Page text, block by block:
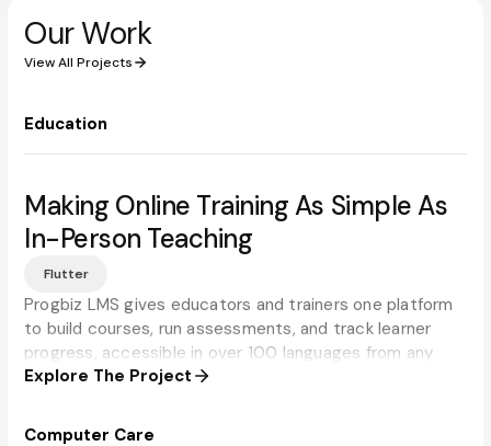
Our Work
View All Projects
Education
Making Online Training As Simple As
In-Person Teaching
Flutter
Progbiz LMS gives educators and trainers one platform
to build courses, run assessments, and track learner
progress, accessible in over 100 languages from any
device.
Explore The Project
Computer Care